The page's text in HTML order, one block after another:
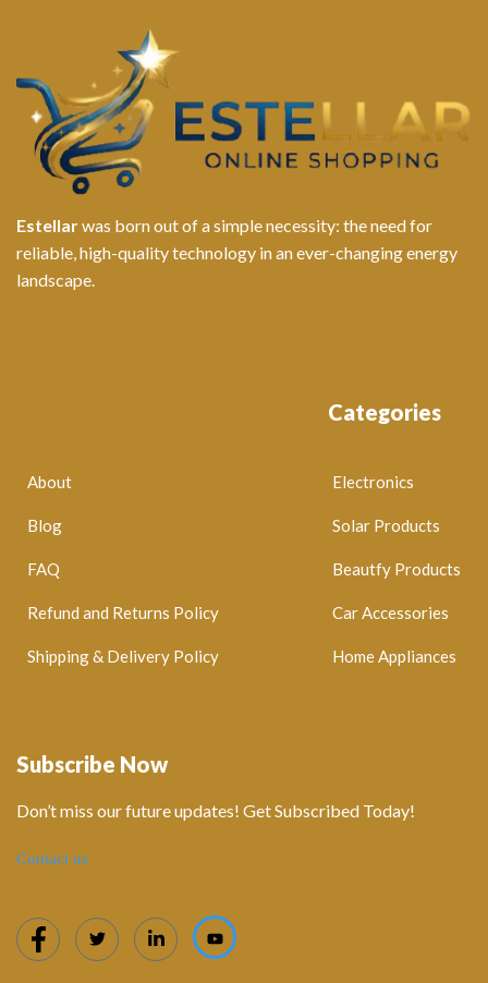
Estellarwas born out of a simple necessity: the need for
reliable, high-quality technology in an ever-changing energy
landscape.
Categories
Electronics
Solar Products
Beautfy Products
Car Accessories
Home Appliances
About
Blog
FAQ
Refund and Returns Policy
Shipping & Delivery Policy
Subscribe Now
Don’t miss our future updates! Get Subscribed Today!
Contact us